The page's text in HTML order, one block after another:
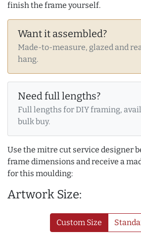
finish the frame yourself.
Want it assembled?
Made-to-measure, glazed and
hang.
Need full lengths?
Full lengths for DIY framing,
bulk buy.
Use the mitre cut service designer
frame dimensions and receive a
for this moulding:
Artwork Size:
Custom Size